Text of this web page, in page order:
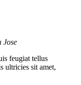
Jose
feugiat tellus
ultricies sit amet,